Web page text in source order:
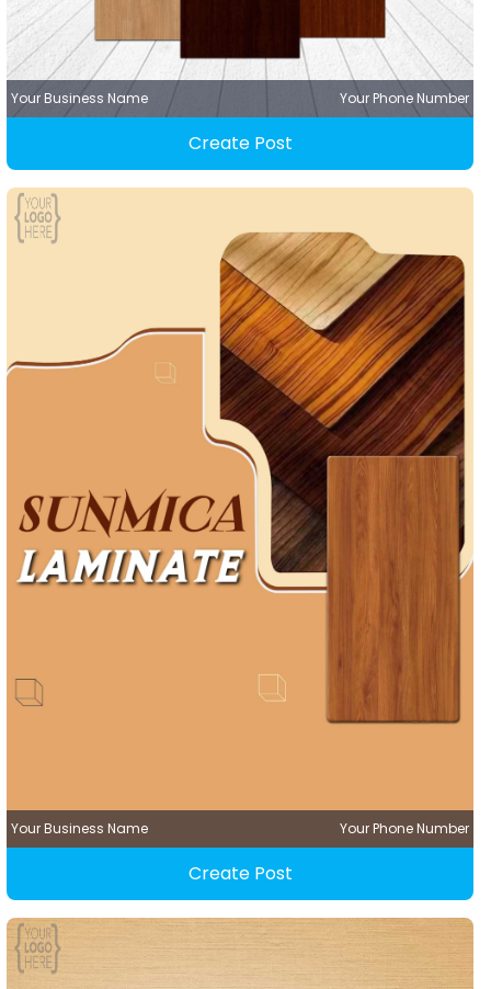
Your Business Name Your Phone Number
Create Post
Your Business Name Your Phone Number
Create Post